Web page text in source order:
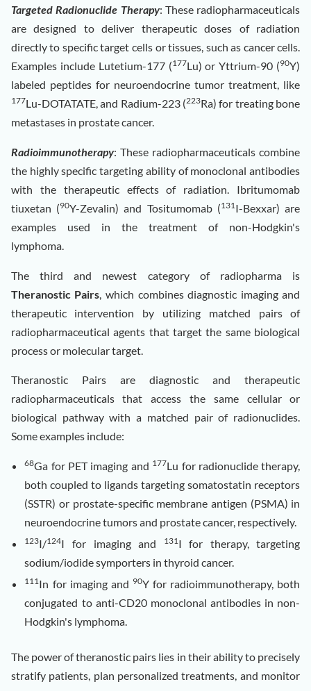
Targeted Radionuclide Therapy: These radiopharmaceuticals
are designed to deliver therapeutic doses of radiation
directly to specific target cells or tissues, such as cancer cells.
Examples include Lutetium-177 (177Lu) or Yttrium-90 (90Y)
labeled peptides for neuroendocrine tumor treatment, like
177Lu-DOTATATE, and Radium-223 (223Ra) for treating bone
metastases in prostate cancer.
Radioimmunotherapy: These radiopharmaceuticals combine
the highly specific targeting ability of monoclonal antibodies
with the therapeutic effects of radiation. Ibritumomab
tiuxetan (90Y-Zevalin) and Tositumomab (131I-Bexxar) are
examples used in the treatment of non-Hodgkin's
lymphoma.
The third and newest category of radiopharma is
Theranostic Pairs , which combines diagnostic imaging and
therapeutic intervention by utilizing matched pairs of
radiopharmaceutical agents that target the same biological
process or molecular target.
Theranostic Pairs are diagnostic and therapeutic
radiopharmaceuticals that access the same cellular or
biological pathway with a matched pair of radionuclides.
Some examples include:
68Ga for PET imaging and 177Lu for radionuclide therapy,
both coupled to ligands targeting somatostatin receptors
(SSTR) or prostate-specific membrane antigen (PSMA) in
neuroendocrine tumors and prostate cancer, respectively.
123I/124I for imaging and 131I for therapy, targeting
sodium/iodide symporters in thyroid cancer.
111In for imaging and 90Y for radioimmunotherapy, both
conjugated to anti-CD20 monoclonal antibodies in non-
Hodgkin's lymphoma.
The power of theranostic pairs lies in their ability to precisely
stratify patients, plan personalized treatments, and monitor